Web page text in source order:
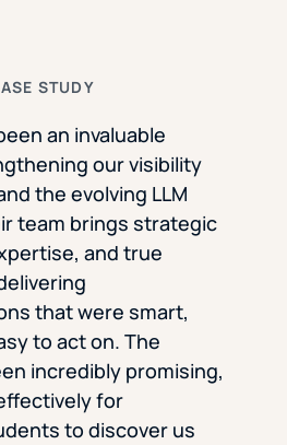
STUDY
an invaluable
our visibility
the evolving LLM
team brings strategic
and true
that were smart,
to act on. The
incredibly promising,
for
to discover us